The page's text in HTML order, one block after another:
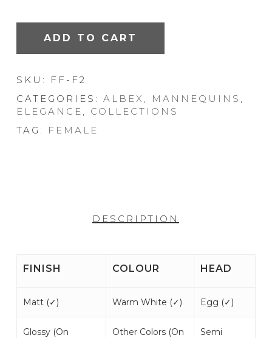
ADD TO CART
SKU:
FF-F2
CATEGORIES: ALBEX MANNEQUINS
ELEGANCE
COLLECTIONS
TAG:
FEMALE
DESCRIPTION
FINISH COLOUR HEAD
Matt (✓) Warm White (✓) Egg (✓)
Glossy (On
Other Colors (On
Semi